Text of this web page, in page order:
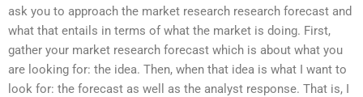
ask you to approach the market research research forecast and
what that entails in terms of what the market is doing. First,
gather your market research forecast which is about what you
are looking for: the idea. Then, when that idea is what I want to
look for: the forecast as well as the analyst response. That is, I